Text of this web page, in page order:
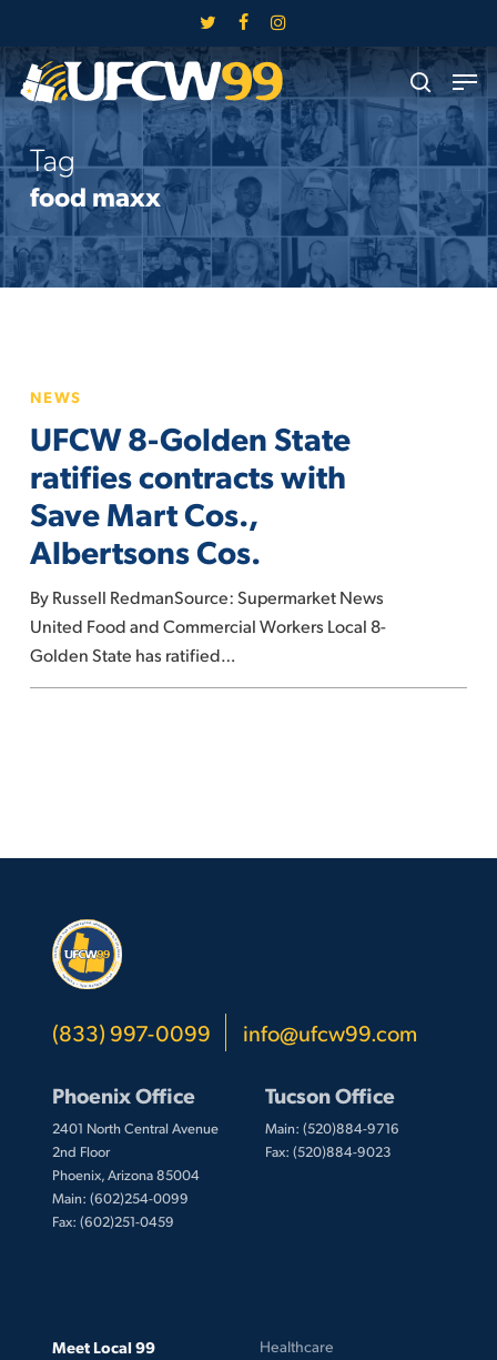
main
content
twitter facebookinstagram
search
Menu
Tag
food maxx
8-
Golden
State
ratifies
contracts
with
Mart
Cos.,
Albertsons
Cos.
NEWS
UFCW 8-Golden State
ratifies contracts with
Save Mart Cos.,
Albertsons Cos.
By Russell RedmanSource: Supermarket News
United Food and Commercial Workers Local 8-
Golden State has ratified…
(833) 997-0099 info@ufcw99.com
Phoenix Office
2401 North Central Avenue
2nd Floor
Phoenix, Arizona 85004
Main: (602)254-0099
Fax: (602)251-0459
Tucson Office
Main: (520)884-9716
Fax: (520)884-9023
Meet Local 99
Healthcare
Close
Menu